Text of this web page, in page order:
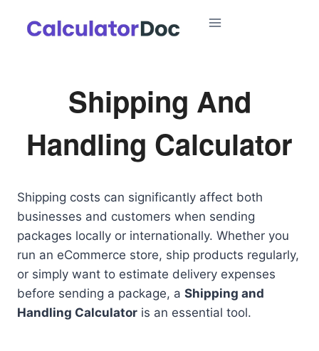
Shipping And
Handling Calculator
Shipping costs can significantly affect both
businesses and customers when sending
packages locally or internationally. Whether you
run an eCommerce store, ship products regularly,
or simply want to estimate delivery expenses
before sending a package, a Shipping and
Handling Calculator is an essential tool.